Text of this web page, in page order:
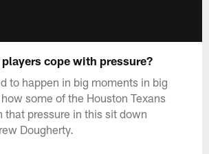
players cope with pressure?
to happen in big moments in big
some of the Houston Texans
that pressure in this sit down
Dougherty.